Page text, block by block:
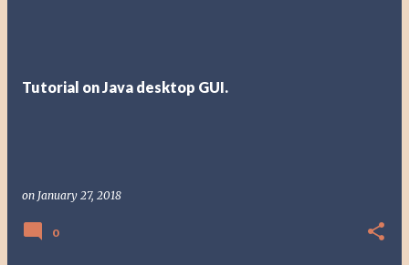
Tutorial on Java desktop GUI.
on January 27, 2018
0